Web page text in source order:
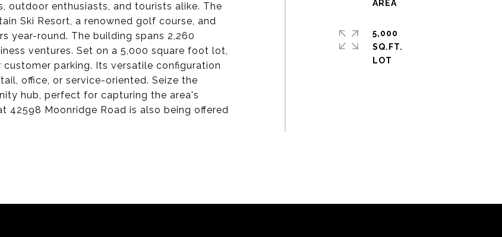
outdoor enthusiasts, and tourists alike. The
Ski Resort, a renowned golf course, and
year-round. The building spans 2,260
ventures. Set on a 5,000 square foot lot,
parking. Its versatile configuration
office, or service-oriented. Seize the
hub, perfect for capturing the area's
42598 Moonridge Road is also being offered
5,000
SQ.FT.